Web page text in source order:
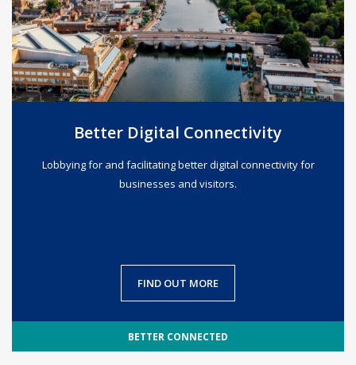
Better Digital Connectivity
Lobbying for and facilitating better digital connectivity for
businesses and visitors.
FIND OUT MORE
BETTER CONNECTED